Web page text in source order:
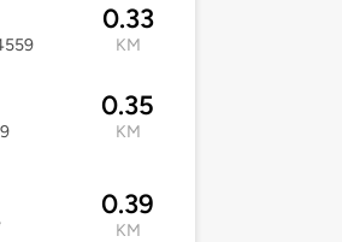
0.33
KM
0.35
KM
0.39
KM